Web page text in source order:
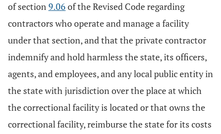
of section9.06 of the Revised Code regarding
contractors who operate and manage a facility
under that section, and that the private contractor
indemnify and hold harmless the state, its officers,
agents, and employees, and any local public entity in
the state with jurisdiction over the place at which
the correctional facility is located or that owns the
correctional facility, reimburse the state for its costs